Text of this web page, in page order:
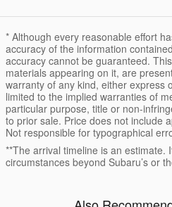
* Although every reasonable effort
accuracy of the information
accuracy cannot be guaranteed.
materials appearing on it, are
warranty of any kind, either express
limited to the implied warranties of
particular purpose, title or non-
to prior sale. Price does not include
Not responsible for typographical
**The arrival timeline is an estimate.
circumstances beyond Subaru’s or